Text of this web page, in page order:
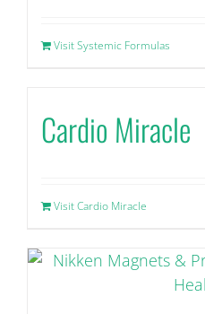
Visit Systemic Formulas
Cardio Miracle
Visit Cardio Miracle